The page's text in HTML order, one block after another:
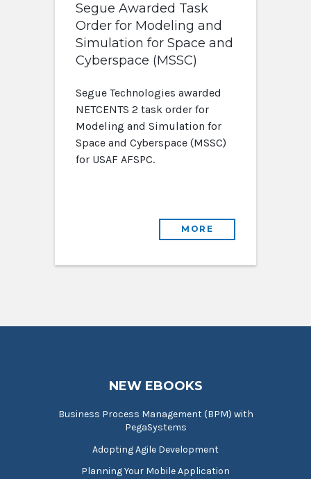
Segue Awarded Task
Order for Modeling and
Simulation for Space and
Cyberspace (MSSC)
Segue Technologies awarded
NETCENTS 2 task order for
Modeling and Simulation for
Space and Cyberspace (MSSC)
for USAF AFSPC.
MORE
NEW EBOOKS
Business Process Management (BPM) with
PegaSystems
Adopting Agile Development
Planning Your Mobile Application